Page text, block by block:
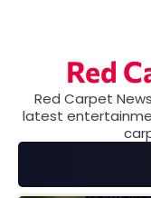
Red
Red Carpet
latest